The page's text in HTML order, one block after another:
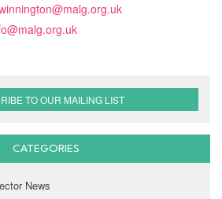
TO OUR MAILING LIST
CATEGORIES
News